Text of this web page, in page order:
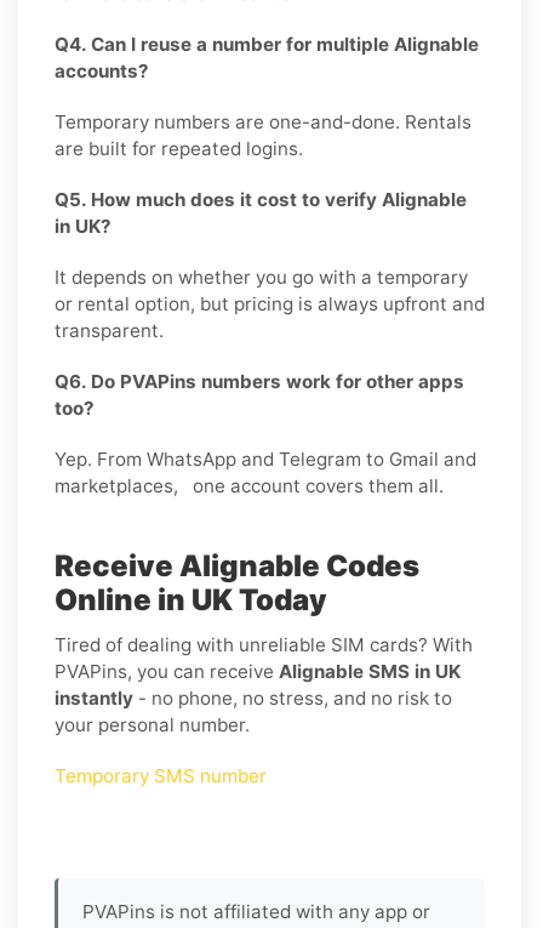
Q4. Can I reuse a number for multiple Alignable
accounts?
Temporary numbers are one-and-done. Rentals
are built for repeated logins.
Q5. How much does it cost to verify Alignable
in UK?
It depends on whether you go with a temporary
or rental option, but pricing is always upfront and
transparent.
Q6. Do PVAPins numbers work for other apps
too?
Yep. From WhatsApp and Telegram to Gmail and
marketplaces, one account covers them all.
Receive Alignable Codes
Online in UK Today
Tired of dealing with unreliable SIM cards? With
PVAPins, you can receive Alignable SMS in UK
instantly - no phone, no stress, and no risk to
your personal number.
Temporary SMS number
PVAPins is not affiliated with any app or